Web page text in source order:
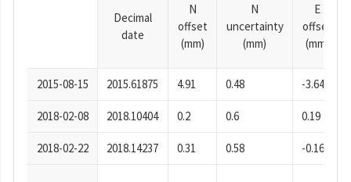
Decimal
date
N
offset
(mm)
N
uncertainty
(mm)
E
offset
(mm)
2015-08-15 2015.61875 4.91 0.48 -3.64
2018-02-08 2018.10404 0.2 0.6 0.19
2018-02-22 2018.14237 0.31 0.58 -0.16